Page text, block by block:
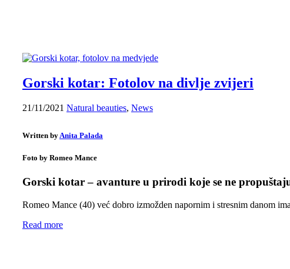
Gorski kotar: Fotolov na divlje zvijeri
21/11/2021 Natural beauties, News
Written byAnita Palada
Foto by Romeo Mance
Gorski kotar – avanture u prirodi koje se ne
Romeo Mance (40) već dobro izmožden napornim i stresnim danom
Read more